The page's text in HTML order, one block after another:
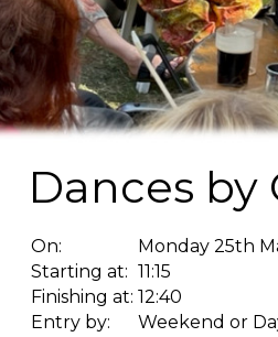
Dances by
On:
Monday 25th
Starting at: 11:15
Finishing at: 12:40
Entry by:
Weekend or